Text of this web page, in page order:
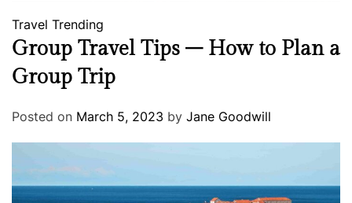
Travel Trending
Group Travel Tips – How to Plan a
Group Trip
Posted on March 5, 2023 by Jane Goodwill